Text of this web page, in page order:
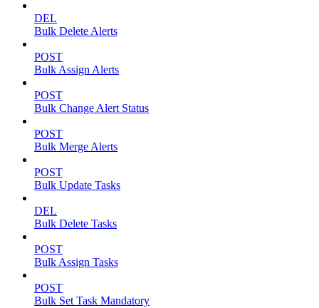
DEL
Bulk Delete Alerts
POST
Bulk Assign Alerts
POST
Bulk Change Alert Status
POST
Bulk Merge Alerts
POST
Bulk Update Tasks
DEL
Bulk Delete Tasks
POST
Bulk Assign Tasks
POST
Bulk Set Task Mandatory